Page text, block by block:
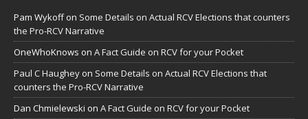
Pam Wykoffon Some Details on Actual RCV Elections that counters
the Pro-RCV Narrative
OneWhoKnows on A Fact Guide on RCV for your Pocket
Paul C Haughey on Some Details on Actual RCV Elections that
counters the Pro-RCV Narrative
Dan Chmielewski on A Fact Guide on RCV for your Pocket